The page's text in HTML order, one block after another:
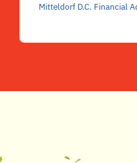
Mitteldorf D.C. Financial